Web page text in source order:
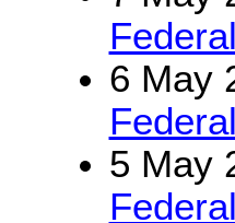
6 May
5 May